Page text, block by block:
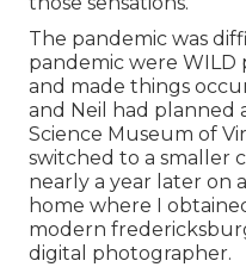
The pandemic was
pandemic were
and made things
and Neil had planned
Science Museum of
switched to a smaller
nearly a year later on
home where I
modern
digital photographer.